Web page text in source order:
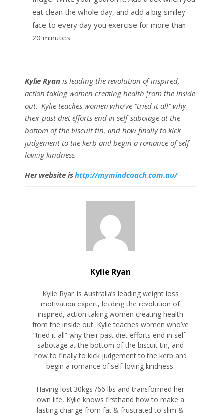
eat clean the whole day, and add a big smiley
face to every day you exercise for more than
20 minutes.
Kylie Ryanis leading the revolution of inspired,
action taking women creating health from the inside
out. Kylie teaches women who’ve “tried it all” why
their past diet efforts end in self-sabotage at the
bottom of the biscuit tin, and how finally to kick
judgement to the kerb and begin a romance of self-
loving kindness.
Her website is http://mymindcoach.com.au/
Kylie Ryan
Kylie Ryan is Australia’s leading weight loss
motivation expert, leading the revolution of
inspired, action taking women creating health
from the inside out. Kylie teaches women who’ve
“tried it all” why their past diet efforts end in self-
sabotage at the bottom of the biscuit tin, and
how to finally to kick judgement to the kerb and
begin a romance of self-loving kindness.
Having lost 30kgs /66 lbs and transformed her
own life, Kylie knows firsthand how to make a
lasting change from fat & frustrated to slim &